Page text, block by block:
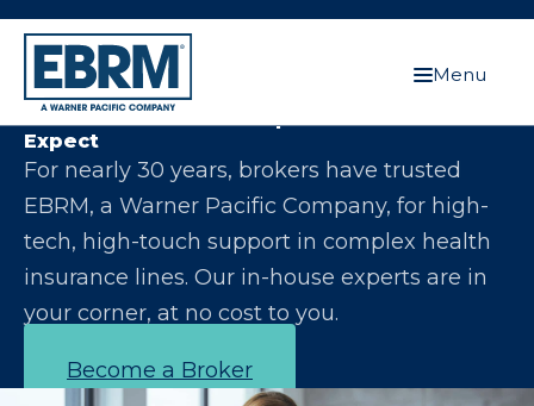
Menu
Let Us Make You the Expert Your Clients
Expect
For nearly 30 years, brokers have trusted
EBRM, a Warner Pacific Company, for high-
tech, high-touch support in complex health
insurance lines. Our in-house experts are in
your corner, at no cost to you.
Become a Broker